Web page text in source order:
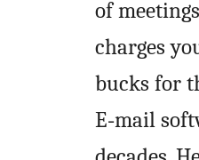
of
charges
bucks for
E‑mail